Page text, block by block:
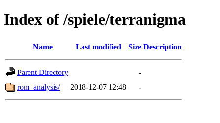
Index of /spiele/terranigma
Name Last modified Size Description
Parent Directory
-
rom_analysis/
2018-12-07 12:48 -